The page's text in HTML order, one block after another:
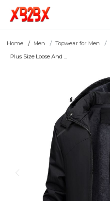
Home Men Topwear for Men
Plus Size Loose And ...